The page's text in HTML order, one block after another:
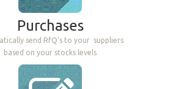
Purchases
send RfQ's to your suppliers
based on your stocks levels